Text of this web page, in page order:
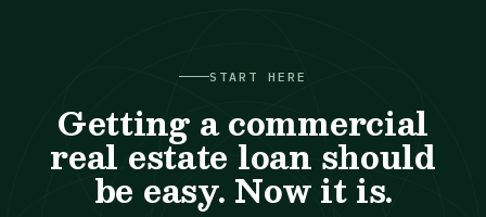
START HERE
Getting a commercial
real estate loan should
be easy. Now it is.